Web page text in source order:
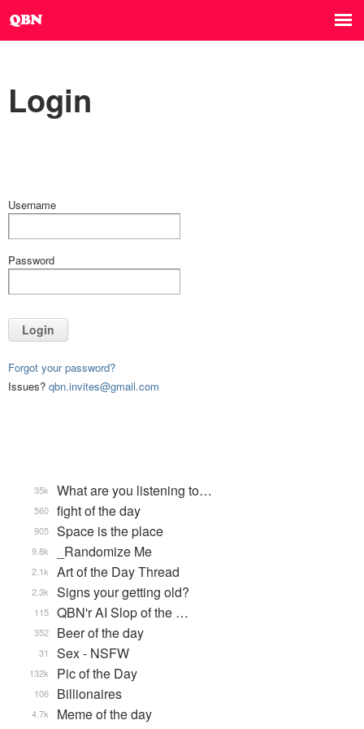
Login
Username
Password
Login
Forgot your password?
Issues? qbn.invites@gmail.com
What are you listening to…
35k
fight of the day
560
Space is the place
905
_Randomize Me
9.8k
Art of the Day Thread
2.1k
Signs your getting old?
2.3k
QBN'r AI Slop of the …
115
Beer of the day
352
Sex - NSFW
31
Pic of the Day
132k
Billionaires
106
Meme of the day
4.7k